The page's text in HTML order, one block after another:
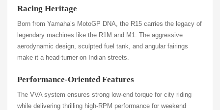
Racing Heritage
Born from Yamaha’s MotoGP DNA, the R15 carries the legacy of
legendary machines like the R1M and M1. The aggressive
aerodynamic design, sculpted fuel tank, and angular fairings
make it a head-turner on Indian streets.
Performance-Oriented Features
The VVA system ensures strong low-end torque for city riding
while delivering thrilling high-RPM performance for weekend